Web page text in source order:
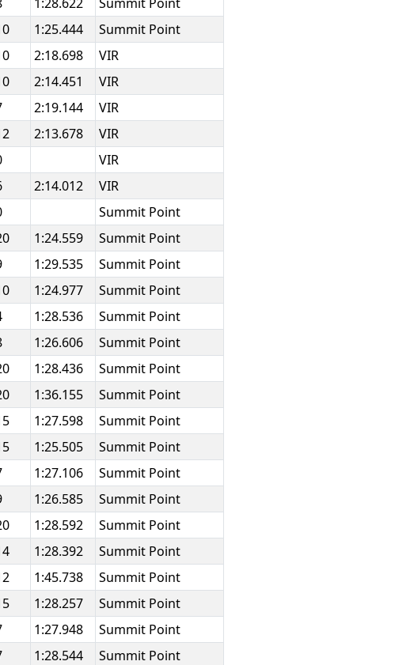
1:25.444
Summit Point
2:18.698
VIR
2:14.451
VIR
2:19.144
VIR
2:13.678
VIR
VIR
2:14.012
VIR
Summit Point
1:24.559
Summit Point
1:29.535
Summit Point
1:24.977
Summit Point
1:28.536
Summit Point
1:26.606
Summit Point
1:28.436
Summit Point
1:36.155
Summit Point
1:27.598
Summit Point
1:25.505
Summit Point
1:27.106
Summit Point
1:26.585
Summit Point
1:28.592
Summit Point
1:28.392
Summit Point
1:45.738
Summit Point
1:28.257
Summit Point
1:27.948
Summit Point
1:28.544
Summit Point